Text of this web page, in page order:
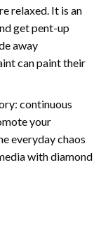
relaxed. It is an
get pent-up
away
can paint their
continuous
your
everyday chaos
with diamond